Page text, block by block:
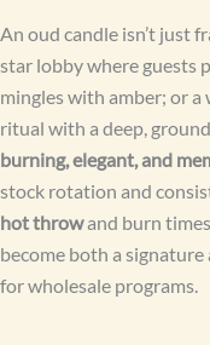
An oud candle isn’t just
star lobby where guests
mingles with amber; or a
ritual with a deep,
burning, elegant, and
stock rotation and
hot throwand burn
become both a
for wholesale programs.